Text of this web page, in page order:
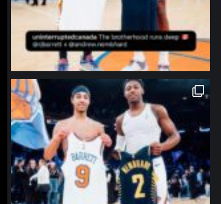
northpolehoops
Jan 12